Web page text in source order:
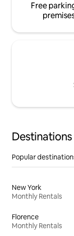
Free
Popular
New York
Monthly Rentals
Florence
Monthly Rentals